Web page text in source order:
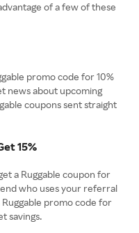
of a few of these
promo code for 10%
news about upcoming
coupons sent straight
15%
a Ruggable coupon for
who uses your referral
promo code for
savings.